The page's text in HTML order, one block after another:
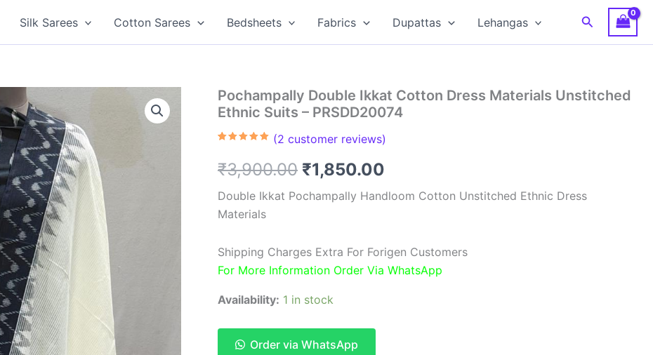
Silk Sarees Cotton Sarees Bedsheets Fabrics Dupattas Lehangas Search
Pochampally Double Ikkat Cotton Dress Materials Unstitched
Ethnic Suits – PRSDD20074
based on
customer
(2 customer reviews)
₹3,900.00 Original
price
₹3,900.00.
₹1,850.00
price
₹1,850.00.
Double Ikkat Pochampally Handloom Cotton Unstitched Ethnic Dress
Materials
Shipping Charges Extra For Forigen Customers
For More Information Order Via WhatsApp
Availability: 1 in stock
Order via WhatsApp